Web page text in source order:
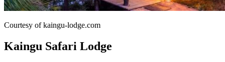
Courtesy of kaingu-lodge.com
Kaingu Safari Lodge